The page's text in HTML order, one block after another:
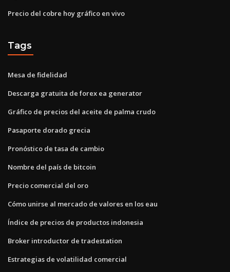
Precio del cobre hoy gráfico en vivo
Tags
Mesa de fidelidad
Descarga gratuita de forex ea generator
Gráfico de precios del aceite de palma crudo
Pasaporte dorado grecia
Pronóstico de tasa de cambio
Nombre del país de bitcoin
Precio comercial del oro
Cómo unirse al mercado de valores en los eau
Índice de precios de productos indonesia
Broker introductor de tradestation
Estrategias de volatilidad comercial